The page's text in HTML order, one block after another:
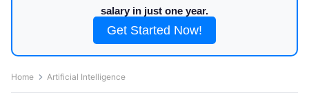
salary in just one year.
Get Started Now!
Home Artificial Intelligence